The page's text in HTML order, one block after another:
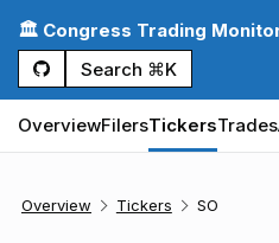
🏛️ Congress Trading
Search ⌘K
OverviewFilersTickersTrades
Overview Tickers SO